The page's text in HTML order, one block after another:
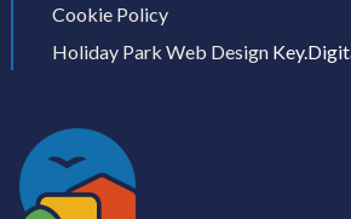
Cookie Policy
Holiday Park Web Design